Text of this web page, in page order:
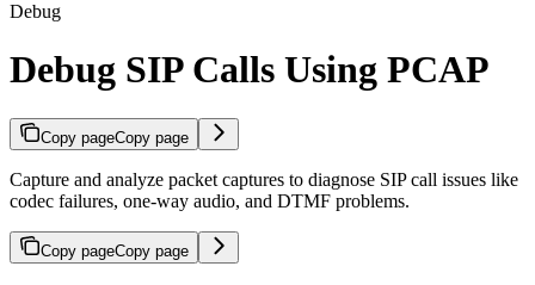
Debug
Debug SIP Calls Using PCAP
Copy pageCopy page
Capture and analyze packet captures to diagnose SIP call issues like
codec failures, one-way audio, and DTMF problems.
Copy pageCopy page